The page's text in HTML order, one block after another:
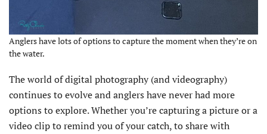
Anglers have lots of options to capture the moment when they’re on
the water.
The world of digital photography (and videography)
continues to evolve and anglers have never had more
options to explore. Whether you’re capturing a picture or a
video clip to remind you of your catch, to share with